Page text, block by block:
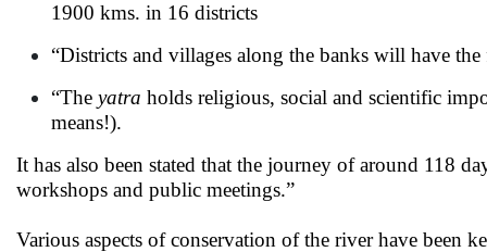
1900 kms. in 16 districts
“Districts and villages along the banks will have
“The yatra holds religious, social and scientific
means!).
It has also been stated that the journey of around 118
workshops and public meetings.”
Various aspects of conservation of the river have been